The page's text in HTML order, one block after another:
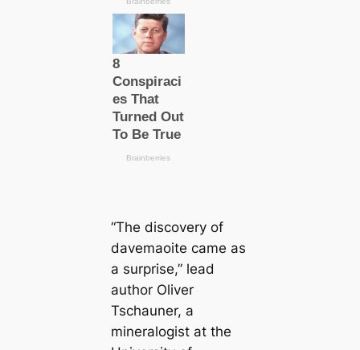
“The discovery of
davemaoite саme as
a surprise,” lead
author Oliver
Tschauner, a
mineralogist at the